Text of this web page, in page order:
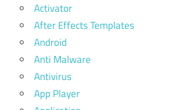
Activator
After Effects Templates
Android
Anti Malware
Antivirus
App Player